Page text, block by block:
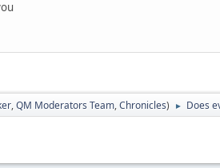
,QM Moderators Team,Chronicles) ► Does